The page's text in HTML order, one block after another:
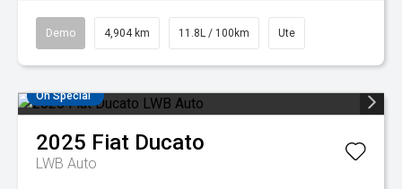
Demo 4,904 km 11.8L / 100km Ute
On Special
2025 Fiat Ducato
LWB Auto